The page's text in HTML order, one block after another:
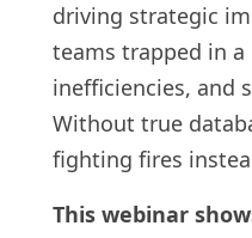
driving strategic
teams trapped in
inefficiencies, and
Without true
fighting fires
This webinar